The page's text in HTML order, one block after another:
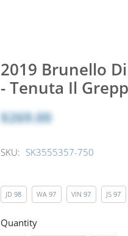
2019 Brunello
- Tenuta Il
$269.00
SKU: SK3555357-750
JD 98 WA 97 VIN 97 JS 97
Quantity